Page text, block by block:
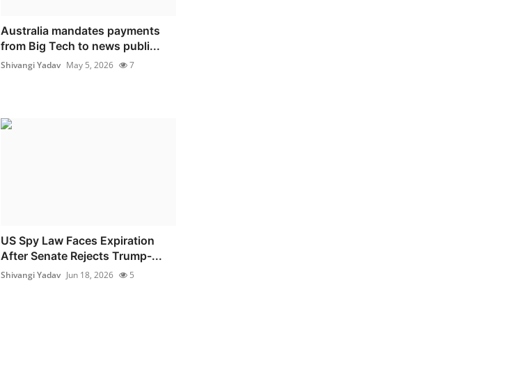
Australia mandates payments
from Big Tech to news publi...
Shivangi Yadav May 5, 2026 7
US Spy Law Faces Expiration
After Senate Rejects Trump-...
Shivangi Yadav Jun 18, 2026 5